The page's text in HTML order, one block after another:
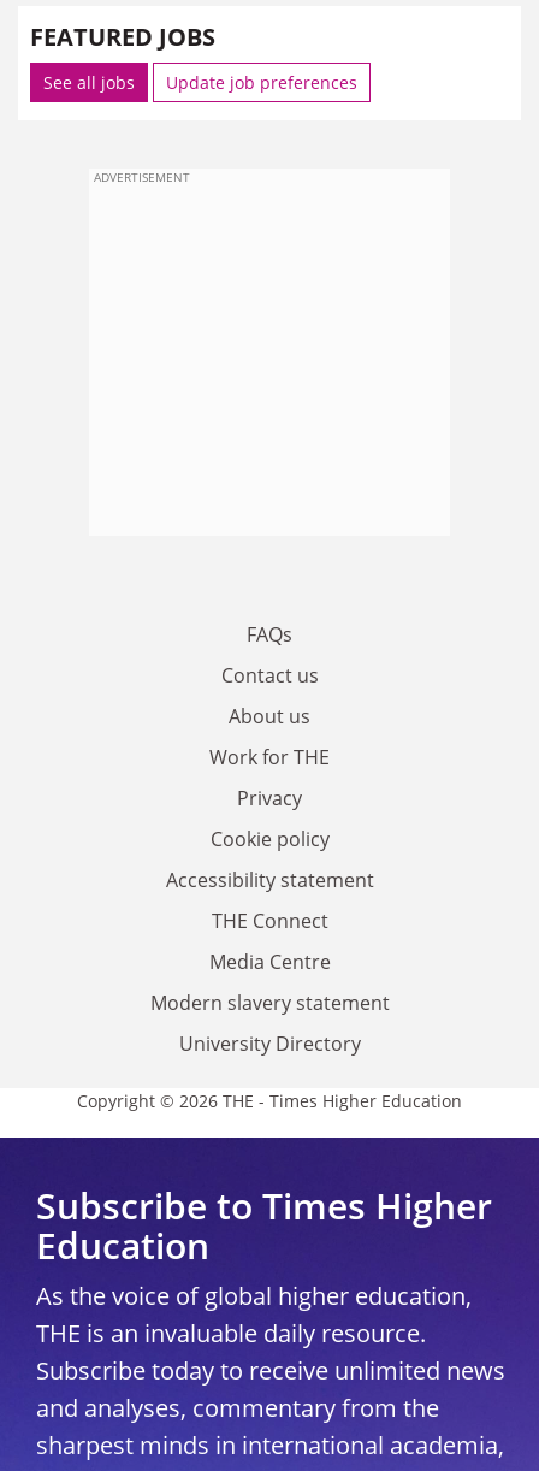
FEATURED JOBS
See all jobs Update job preferences
ADVERTISEMENT
FAQs
Contact us
About us
Work for THE
Privacy
Cookie policy
Accessibility statement
THE Connect
Media Centre
Modern slavery statement
University Directory
Copyright © 2026 THE - Times Higher Education
Subscribe to Times Higher
Education
As the voice of global higher education,
THE is an invaluable daily resource.
Subscribe today to receive unlimited news
and analyses, commentary from the
sharpest minds in international academia,